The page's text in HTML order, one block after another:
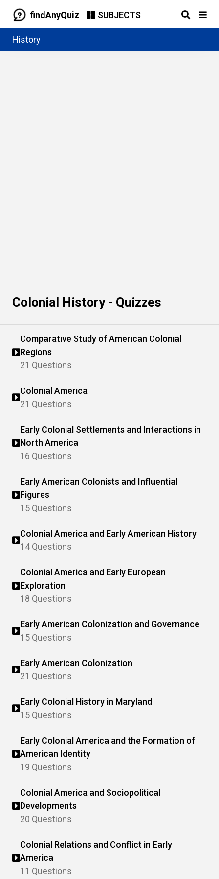
findAnyQuiz SUBJECTS
History
Colonial History - Quizzes
Comparative Study of American Colonial
Regions
21 Questions
Colonial America
21 Questions
Early Colonial Settlements and Interactions in
North America
16 Questions
Early American Colonists and Influential
Figures
15 Questions
Colonial America and Early American History
14 Questions
Colonial America and Early European
Exploration
18 Questions
Early American Colonization and Governance
15 Questions
Early American Colonization
21 Questions
Early Colonial History in Maryland
15 Questions
Early Colonial America and the Formation of
American Identity
19 Questions
Colonial America and Sociopolitical
Developments
20 Questions
Colonial Relations and Conflict in Early
America
11 Questions